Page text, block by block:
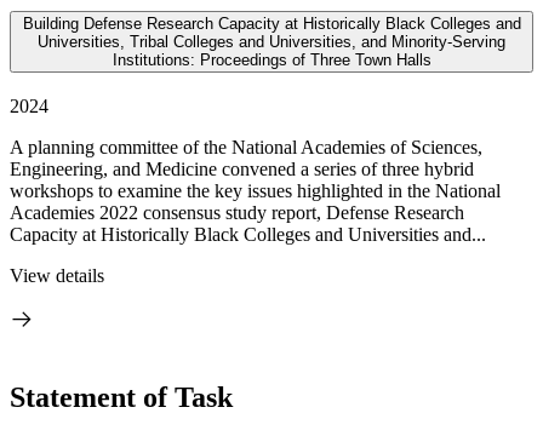
Building Defense Research Capacity at Historically Black Colleges and
Universities, Tribal Colleges and Universities, and Minority-Serving
Institutions: Proceedings of Three Town Halls
2024
A planning committee of the National Academies of Sciences,
Engineering, and Medicine convened a series of three hybrid
workshops to examine the key issues highlighted in the National
Academies 2022 consensus study report, Defense Research
Capacity at Historically Black Colleges and Universities and...
View details
Statement of Task